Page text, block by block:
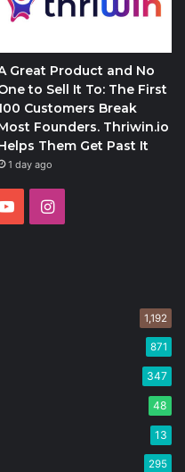
Great Product and No
to Sell It To: The First
Customers Break
Founders. Thriwin.io
Them Get Past It
1 day ago
YouTubeInstagram
1,192
871
347
48
13
295